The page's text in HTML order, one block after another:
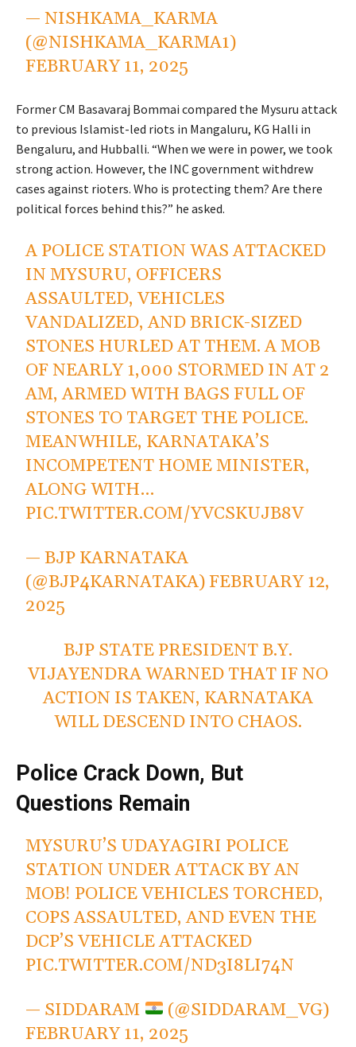
— NISHKAMA_KARMA
(@NISHKAMA_KARMA1)
FEBRUARY 11, 2025
Former CM Basavaraj Bommai compared the Mysuru attack
to previous Islamist-led riots in Mangaluru, KG Halli in
Bengaluru, and Hubballi. “When we were in power, we took
strong action. However, the INC government withdrew
cases against rioters. Who is protecting them? Are there
political forces behind this?” he asked.
A POLICE STATION WAS ATTACKED
IN MYSURU, OFFICERS
ASSAULTED, VEHICLES
VANDALIZED, AND BRICK-SIZED
STONES HURLED AT THEM. A MOB
OF NEARLY 1,000 STORMED IN AT 2
AM, ARMED WITH BAGS FULL OF
STONES TO TARGET THE POLICE.
MEANWHILE, KARNATAKA’S
INCOMPETENT HOME MINISTER,
ALONG WITH…
PIC.TWITTER.COM/YVCSKUJB8V
— BJP KARNATAKA
(@BJP4KARNATAKA)FEBRUARY 12,
2025
BJP STATE PRESIDENT B.Y.
VIJAYENDRA WARNED THAT IF NO
ACTION IS TAKEN, KARNATAKA
WILL DESCEND INTO CHAOS.
Police Crack Down, But
Questions Remain
MYSURU’S UDAYAGIRI POLICE
STATION UNDER ATTACK BY AN
MOB! POLICE VEHICLES TORCHED,
COPS ASSAULTED, AND EVEN THE
DCP’S VEHICLE ATTACKED
PIC.TWITTER.COM/ND3I8LI74N
— SIDDARAM
(@SIDDARAM_VG)
FEBRUARY 11, 2025